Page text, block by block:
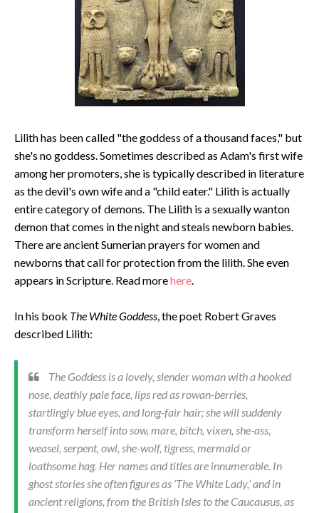
Lilith has been called "the goddess of a thousand faces," but
she's no goddess. Sometimes described as Adam's first wife
among her promoters, she is typically described in literature
as the devil's own wife and a "child eater." Lilith is actually
entire category of demons. The Lilith is a sexually wanton
demon that comes in the night and steals newborn babies.
There are ancient Sumerian prayers for women and
newborns that call for protection from the lilith. She even
appears in Scripture. Read morehere.
In his book The White Goddess, the poet Robert Graves
described Lilith:
The Goddess is a lovely, slender woman with a hooked
nose, deathly pale face, lips red as rowan-berries,
startlingly blue eyes, and long-fair hair; she will suddenly
transform herself into sow, mare, bitch, vixen, she-ass,
weasel, serpent, owl, she-wolf, tigress, mermaid or
loathsome hag. Her names and titles are innumerable. In
ghost stories she often figures as ‘The White Lady,’ and in
ancient religions, from the British Isles to the Caucausus, as